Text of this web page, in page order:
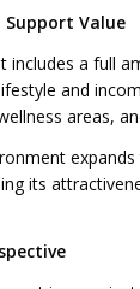
Value
includes a full
and
areas,
its